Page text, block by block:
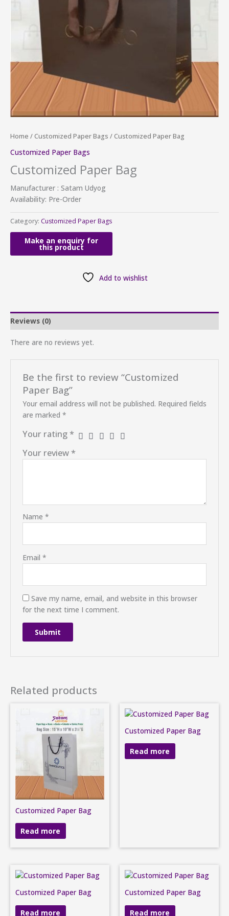
Home /Customized Paper Bags / Customized Paper Bag
Customized Paper Bags
Customized Paper Bag
Manufacturer : Satam Udyog
Availability: Pre-Order
Category: Customized Paper Bags
Add to wishlist
Reviews (0)
There are no reviews yet.
Be the first to review “Customized
Paper Bag”
Your email address will not be published. Required fields
are marked *
Your rating*
Your review*
Name *
Email *
Save my name, email, and website in this browser
for the next time I comment.
Related products
Customized Paper Bag
Read more
Customized Paper Bag
Read more
Customized Paper Bag
Read more
Customized Paper Bag
Read more